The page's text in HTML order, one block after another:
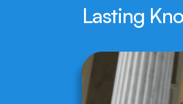
Lasting